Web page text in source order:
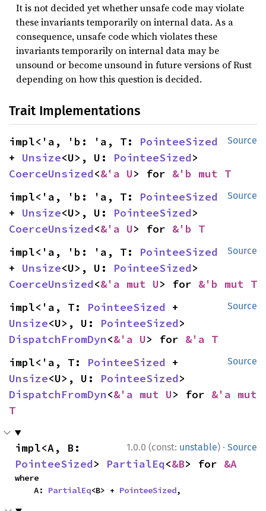
It is not decided yet whether unsafe code may violate
these invariants temporarily on internal data. As a
consequence, unsafe code which violates these
invariants temporarily on internal data may be
unsound or become unsound in future versions of Rust
depending on how this question is decided.
Trait Implementations
Source
impl<'a, 'b: 'a, T: PointeeSized
+ Unsize<U>, U: PointeeSized
CoerceUnsized<&'a U> for &'b mut T
Source
impl<'a, 'b: 'a, T: PointeeSized
+ Unsize<U>, U: PointeeSized
CoerceUnsized<&'a U> for &'b T
Source
impl<'a, 'b: 'a, T: PointeeSized
+ Unsize<U>, U: PointeeSized
CoerceUnsized<&'a mut U> for &'b mut T
Source
impl<'a, T: PointeeSized
Unsize<U>, U: PointeeSized
DispatchFromDyn<&'a U> for &'a T
Source
impl<'a, T: PointeeSized
Unsize<U>, U: PointeeSized
DispatchFromDyn<&'a mut U> for &'a mut
T
1.0.0 (const: unstable) · Source
PointeeSized> PartialEq<&B> for &A
where
    A:
PartialEq<B> + PointeeSized,